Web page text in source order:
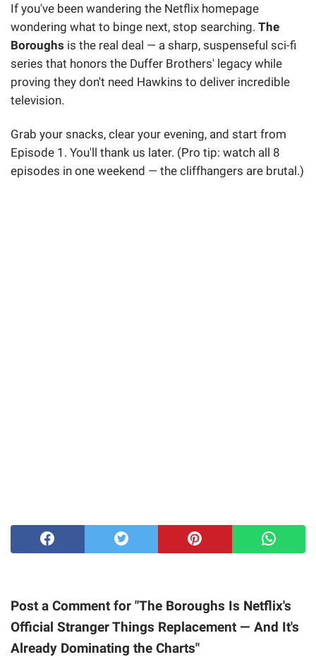
If you've been wandering the Netflix homepage
wondering what to binge next, stop searching. The
Boroughs is the real deal — a sharp, suspenseful sci-fi
series that honors the Duffer Brothers' legacy while
proving they don't need Hawkins to deliver incredible
television.
Grab your snacks, clear your evening, and start from
Episode 1. You'll thank us later. (Pro tip: watch all 8
episodes in one weekend — the cliffhangers are brutal.)
Post a Comment for "The Boroughs Is Netflix's
Official Stranger Things Replacement — And It's
Already Dominating the Charts"